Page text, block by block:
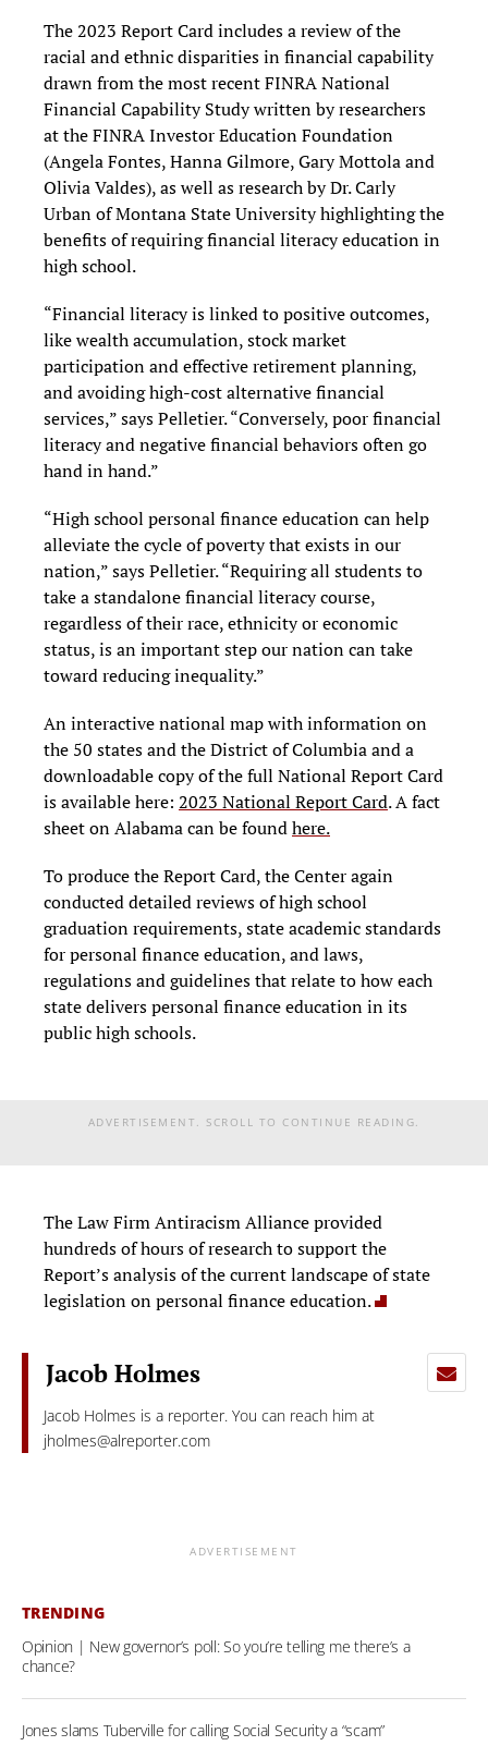
The 2023 Report Card includes a review of the
racial and ethnic disparities in financial capability
drawn from the most recent FINRA National
Financial Capability Study written by researchers
at the FINRA Investor Education Foundation
(Angela Fontes, Hanna Gilmore, Gary Mottola and
Olivia Valdes), as well as research by Dr. Carly
Urban of Montana State University highlighting the
benefits of requiring financial literacy education in
high school.
“Financial literacy is linked to positive outcomes,
like wealth accumulation, stock market
participation and effective retirement planning,
and avoiding high-cost alternative financial
services,” says Pelletier. “Conversely, poor financial
literacy and negative financial behaviors often go
hand in hand.”
“High school personal finance education can help
alleviate the cycle of poverty that exists in our
nation,” says Pelletier. “Requiring all students to
take a standalone financial literacy course,
regardless of their race, ethnicity or economic
status, is an important step our nation can take
toward reducing inequality.”
An interactive national map with information on
the 50 states and the District of Columbia and a
downloadable copy of the full National Report Card
is available here: 2023 National Report Card. A fact
sheet on Alabama can be foundhere.
To produce the Report Card, the Center again
conducted detailed reviews of high school
graduation requirements, state academic standards
for personal finance education, and laws,
regulations and guidelines that relate to how each
state delivers personal finance education in its
public high schools.
ADVERTISEMENT. SCROLL TO CONTINUE READING.
The Law Firm Antiracism Alliance provided
hundreds of hours of research to support the
Report’s analysis of the current landscape of state
legislation on personal finance education.
Jacob Holmes
Jacob Holmes is a reporter. You can reach him at
jholmes@alreporter.com
ADVERTISEMENT
TRENDING
Opinion | New governor’s poll: So you’re telling me there’s a
chance?
Jones slams Tuberville for calling Social Security a “scam”